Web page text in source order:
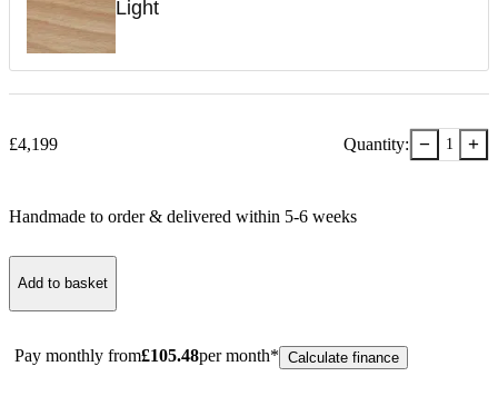
Light
£4,199 Quantity: − 1 +
Handmade to order & delivered within 5-6 weeks
Add to basket
Pay monthly from£105.48per month* Calculate finance